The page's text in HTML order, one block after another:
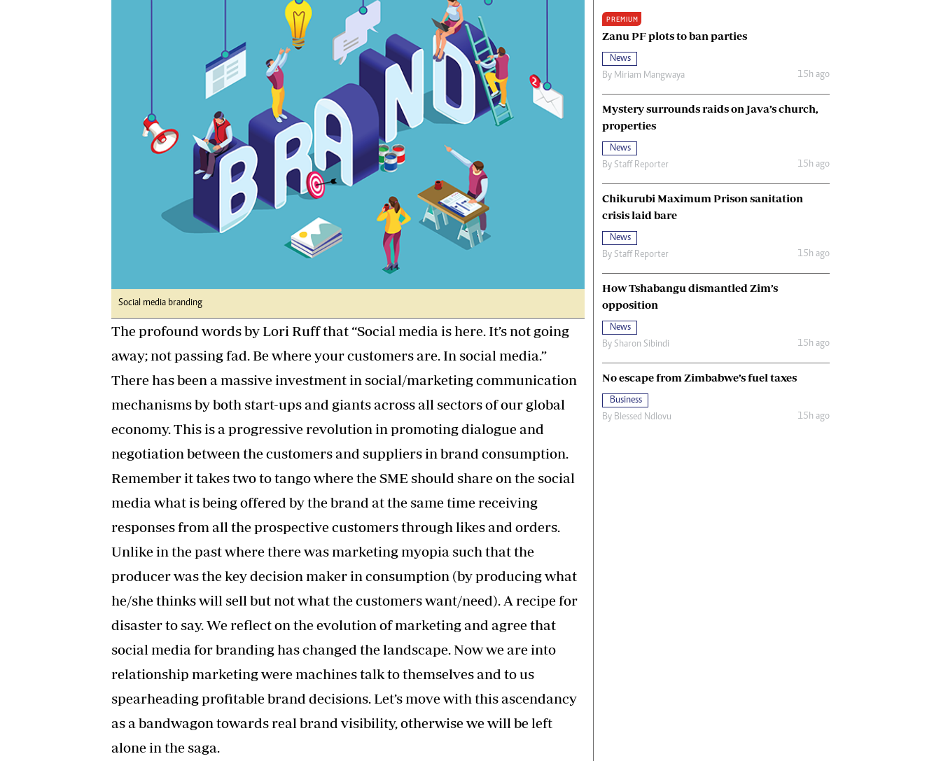
Digital@alphamedia.co.zw
jmanyenyere@alphamedia.co.zw
Ngoma Awards 2014
Operation Hope
Queenmakers
Religion Zone
Privacy Policy
About Us
Tinashé Hofisi
Social media branding
The profound words by Lori Ruff that “Social media is here. It’s not going
away; not passing fad. Be where your customers are. In social media.”
There has been a massive investment in social/marketing communication
mechanisms by both start-ups and giants across all sectors of our global
economy. This is a progressive revolution in promoting dialogue and
negotiation between the customers and suppliers in brand consumption.
Remember it takes two to tango where the SME should share on the social
media what is being offered by the brand at the same time receiving
responses from all the prospective customers through likes and orders.
Unlike in the past where there was marketing myopia such that the
producer was the key decision maker in consumption (by producing what
he/she thinks will sell but not what the customers want/need). A recipe for
disaster to say. We reflect on the evolution of marketing and agree that
social media for branding has changed the landscape. Now we are into
relationship marketing were machines talk to themselves and to us
spearheading profitable brand decisions. Let’s move with this ascendancy
as a bandwagon towards real brand visibility, otherwise we will be left
alone in the saga.
PREMIUM
Zanu PF plots to ban parties
News
By Miriam Mangwaya 15h ago
Mystery surrounds raids on Java’s church,
properties
News
By Staff Reporter 15h ago
Chikurubi Maximum Prison sanitation
crisis laid bare
News
By Staff Reporter 15h ago
How Tshabangu dismantled Zim’s
opposition
News
By Sharon Sibindi 15h ago
No escape from Zimbabwe’s fuel taxes
Business
By Blessed Ndlovu 15h ago